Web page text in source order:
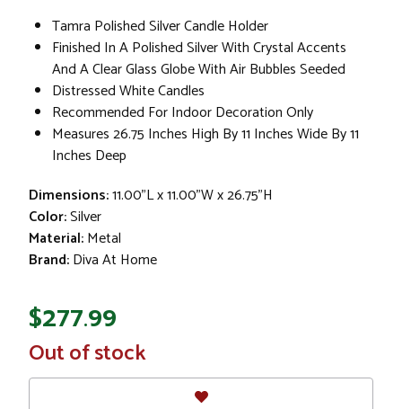
Tamra Polished Silver Candle Holder
Finished In A Polished Silver With Crystal Accents
And A Clear Glass Globe With Air Bubbles Seeded
Distressed White Candles
Recommended For Indoor Decoration Only
Measures 26.75 Inches High By 11 Inches Wide By 11
Inches Deep
Dimensions:11.00"L x 11.00"W x 26.75"H
Color:Silver
Material:Metal
Brand:Diva At Home
$277.99
In
Stock
Out of stock